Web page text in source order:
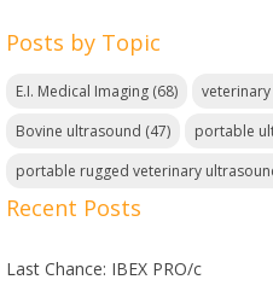
Posts by Topic
E.I. Medical Imaging (68)
Bovine ultrasound (47) portable
portable rugged veterinary
Recent Posts
Last Chance: IBEX PRO/c